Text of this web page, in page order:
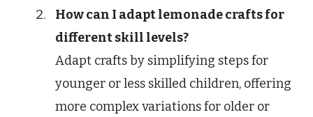
How can I adapt lemonade crafts for
different skill levels?
Adapt crafts by simplifying steps for
younger or less skilled children, offering
more complex variations for older or